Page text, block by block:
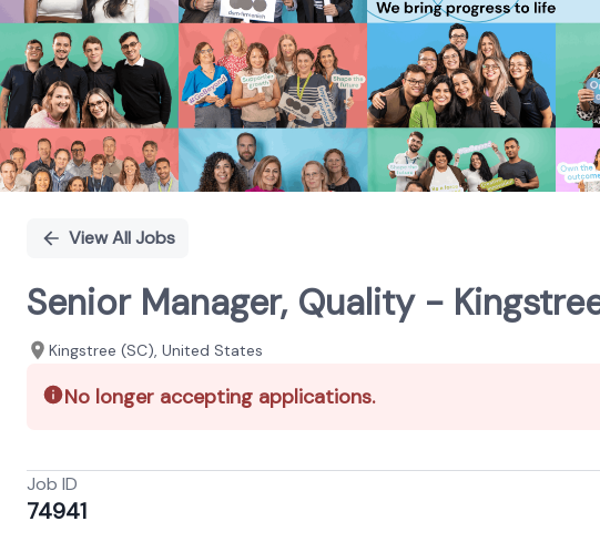
View All Jobs
Senior Manager, Quality -
Kingstree (SC), United States
No longer accepting applications.
Job ID
74941